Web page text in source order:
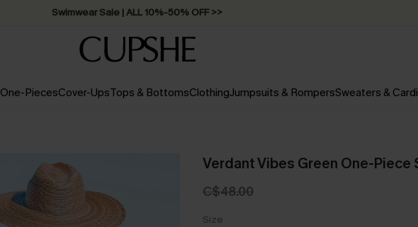
Swimwear Sale | ALL 10%-50% OFF >>
One-PiecesCover-UpsTops & BottomsClothingJumpsuits & RompersSweaters &
Verdant Vibes Green One-Piece
C$48.00
Size